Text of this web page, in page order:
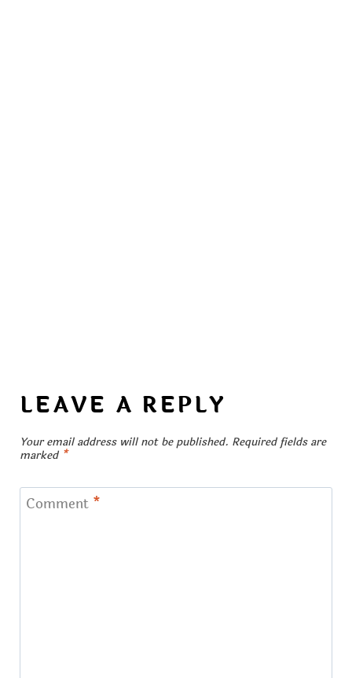
LEAVE A REPLY
Your email address will not be published. Required fields are
marked *
Comment *